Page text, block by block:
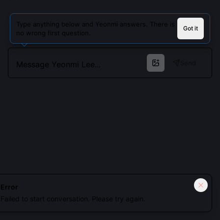
Type anything below and Yeonmi answers. There is
no wrong first question.
Got it
Error
Failed to start conversation. Please try again.
Cookies keep you signed in. Analytics only if you allow.
Privacy
Accept all
Essential only